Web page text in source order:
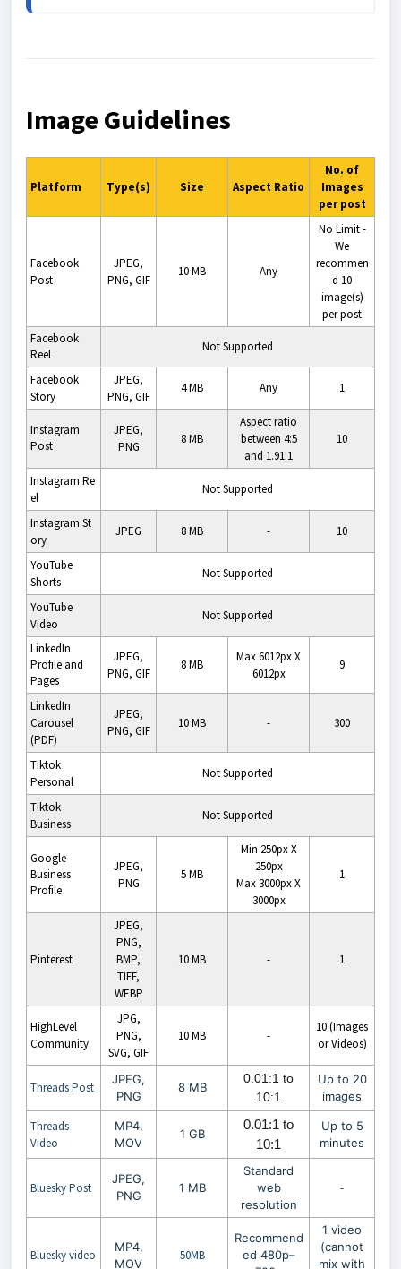
Image Guidelines
Platform Type(s) Size Aspect Ratio
No. of
Images
per post
Facebook
Post
JPEG,
PNG, GIF
10 MB Any
No Limit -
We
recommen
d 10
image(s)
per post
Facebook
Reel
Not Supported
Facebook
Story
JPEG,
PNG, GIF
4 MB Any 1
Instagram
Post
JPEG,
PNG
8 MB
Aspect ratio
between 4:5
and 1.91:1
10
Instagram Re
el
Not Supported
Instagram St
ory
JPEG 8 MB - 10
YouTube
Shorts
Not Supported
YouTube
Video
Not Supported
LinkedIn
Profile and
Pages
JPEG,
PNG, GIF
8 MB
Max 6012px X
6012px
9
LinkedIn
Carousel
(PDF)
JPEG,
PNG, GIF
10 MB - 300
Tiktok
Personal
Not Supported
Tiktok
Business
Not Supported
Google
Business
Profile
JPEG,
PNG
5 MB
Min 250px X
250px
Max 3000px X
3000px
1
Pinterest
JPEG,
PNG,
BMP,
TIFF,
WEBP
10 MB - 1
HighLevel
Community
JPG,
PNG,
SVG, GIF
10 MB -
10 (Images
or Videos)
Threads Post
JPEG,
PNG
8 MB
0.01:1 to
10:1
Up to 20
images
Threads
Video
MP4,
MOV
1 GB
0.01:1 to
10:1
Up to 5
minutes
Bluesky Post
JPEG,
PNG
1 MB
Standard
web
resolution
-
Bluesky video
MP4,
MOV
50MB
Recommend
ed 480p–
1 video
(cannot
mix with